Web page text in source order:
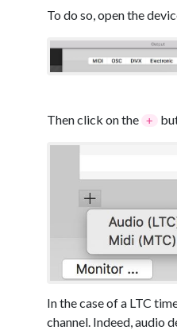
To do so, open the
Then click on the +
In the case of a LTC
channel. Indeed, audio